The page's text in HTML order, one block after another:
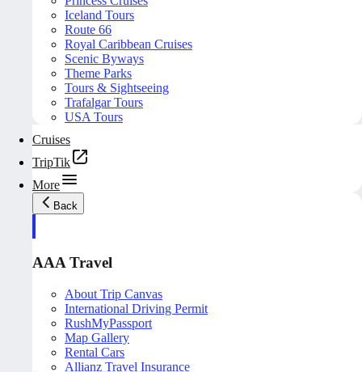
Iceland Tours
Route 66
Royal Caribbean Cruises
Scenic Byways
Theme Parks
Tours & Sightseeing
Trafalgar Tours
USA Tours
Cruises
TripTik
More
Back
AAA Travel
About Trip Canvas
International Driving Permit
RushMyPassport
Map Gallery
Rental Cars
Allianz Travel Insurance